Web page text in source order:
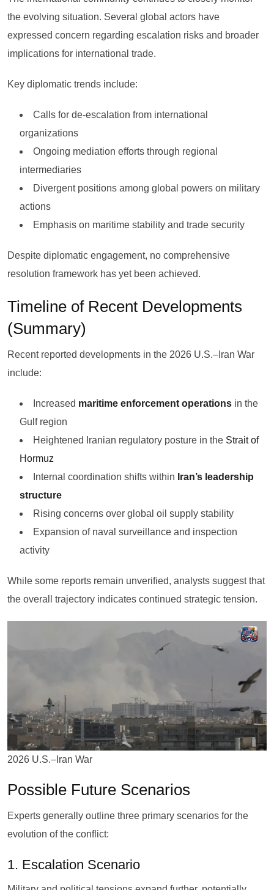
the evolving situation. Several global actors have
expressed concern regarding escalation risks and broader
implications for international trade.
Key diplomatic trends include:
Calls for de-escalation from international
organizations
Ongoing mediation efforts through regional
intermediaries
Divergent positions among global powers on military
actions
Emphasis on maritime stability and trade security
Despite diplomatic engagement, no comprehensive
resolution framework has yet been achieved.
Timeline of Recent Developments
(Summary)
Recent reported developments in the 2026 U.S.–Iran War
include:
Increased maritime enforcement operations in the
Gulf region
Heightened Iranian regulatory posture in the Strait of
Hormuz
Internal coordination shifts within Iran’s leadership
structure
Rising concerns over global oil supply stability
Expansion of naval surveillance and inspection
activity
While some reports remain unverified, analysts suggest that
the overall trajectory indicates continued strategic tension.
2026 U.S.–Iran War
Possible Future Scenarios
Experts generally outline three primary scenarios for the
evolution of the conflict:
1. Escalation Scenario